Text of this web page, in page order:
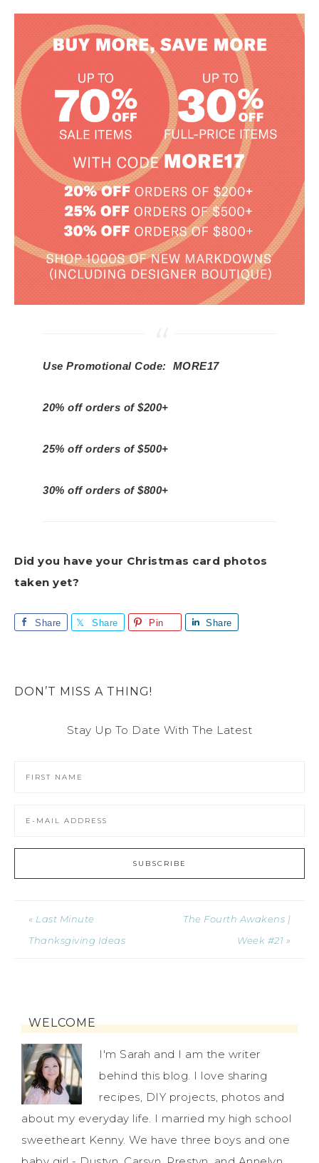
Use Promotional Code: MORE17
20% off orders of $200+
25% off orders of $500+
30% off orders of $800+
Did you have your Christmas card photos
taken yet?
Share Share Pin Share
DON’T MISS A THING!
Stay Up To Date With The Latest
« Last Minute
Thanksgiving Ideas
The Fourth Awakens |
Week #21 »
WELCOME
I'm Sarah and I am the writer
behind this blog. I love sharing
recipes, DIY projects, photos and
about my everyday life. I married my high school
sweetheart Kenny. We have three boys and one